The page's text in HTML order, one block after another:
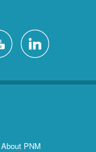
About PNM